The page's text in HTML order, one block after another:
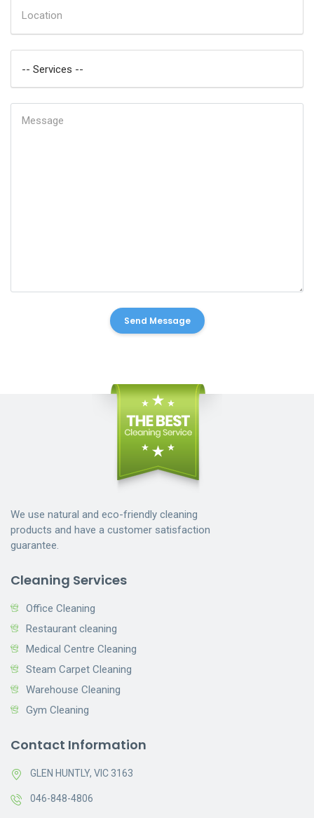
We use natural and eco-friendly cleaning
products and have a customer satisfaction
guarantee.
Cleaning Services
Office Cleaning
Restaurant cleaning
Medical Centre Cleaning
Steam Carpet Cleaning
Warehouse Cleaning
Gym Cleaning
Contact Information
GLEN HUNTLY, VIC 3163
046-848-4806